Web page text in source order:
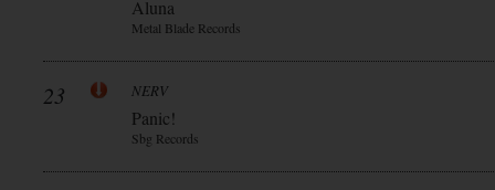
Aluna
Metal Blade Records
23 NERV
Panic!
Sbg Records